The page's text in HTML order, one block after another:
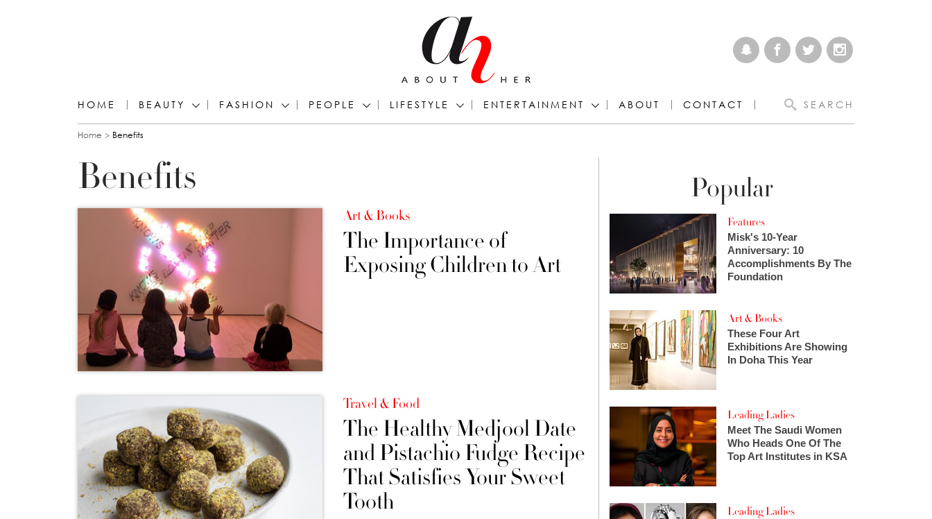
HOME BEAUTY FASHION PEOPLE LIFESTYLE ENTERTAINMENT ABOUT CONTACT SEARCH
You are here
Home Benefits
Benefits
Art & Books
The Importance of
Exposing Children to Art
Travel & Food
The Healthy Medjool Date
and Pistachio Fudge Recipe
That Satisfies Your Sweet
Tooth
Popular
Features
Misk's 10-Year
Anniversary: 10
Accomplishments By The
Foundation
Art & Books
These Four Art
Exhibitions Are Showing
In Doha This Year
Leading Ladies
Meet The Saudi Women
Who Heads One Of The
Top Art Institutes in KSA
Leading Ladies